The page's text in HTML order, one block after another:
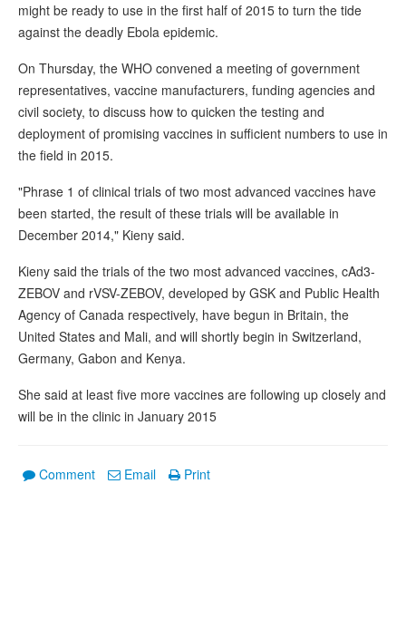
might be ready to use in the first half of 2015 to turn the tide
against the deadly Ebola epidemic.
On Thursday, the WHO convened a meeting of government
representatives, vaccine manufacturers, funding agencies and
civil society, to discuss how to quicken the testing and
deployment of promising vaccines in sufficient numbers to use in
the field in 2015.
"Phrase 1 of clinical trials of two most advanced vaccines have
been started, the result of these trials will be available in
December 2014," Kieny said.
Kieny said the trials of the two most advanced vaccines, cAd3-
ZEBOV and rVSV-ZEBOV, developed by GSK and Public Health
Agency of Canada respectively, have begun in Britain, the
United States and Mali, and will shortly begin in Switzerland,
Germany, Gabon and Kenya.
She said at least five more vaccines are following up closely and
will be in the clinic in January 2015
Comment Email Print